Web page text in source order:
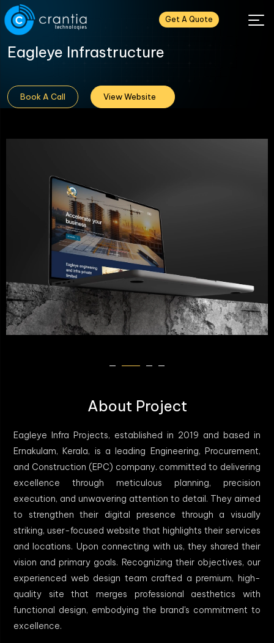
Get A Quote
Eagleye Infrastructure
Book A Call View Website
About Project
Eagleye Infra Projects, established in 2019 and based in
Ernakulam, Kerala, is a leading Engineering, Procurement,
and Construction (EPC) company. committed to delivering
excellence through meticulous planning, precision
execution, and unwavering attention to detail. They aimed
to strengthen their digital presence through a visually
striking, user-focused website that highlights their services
and locations. Upon connecting with us, they shared their
vision and primary goals. Recognizing their objectives, our
experienced web design team crafted a premium, high-
quality site that merges professional aesthetics with
functional design, embodying the brand's commitment to
excellence.